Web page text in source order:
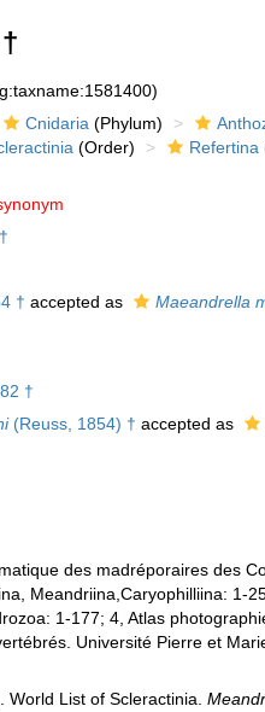
Cnidaria(Phylum)
(Order) Refertina
† accepted as Maeandrella
†
(Reuss, 1854) † accepted as
des madréporaires des
Meandriina,Caryophilliina:
1-177; 4, Atlas
Université Pierre et
World List of Scleractinia.